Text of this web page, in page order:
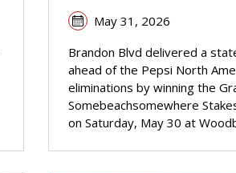
May 31, 2026
Brandon Blvd delivered a
ahead of the Pepsi North
eliminations by winning the
Somebeachsomewhere
on Saturday, May 30 at